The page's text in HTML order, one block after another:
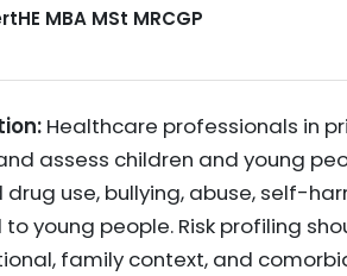
MBA MSt MRCGP
Healthcare professionals in
assess children and young
use, bullying, abuse, self-
young people. Risk profiling
family context, and